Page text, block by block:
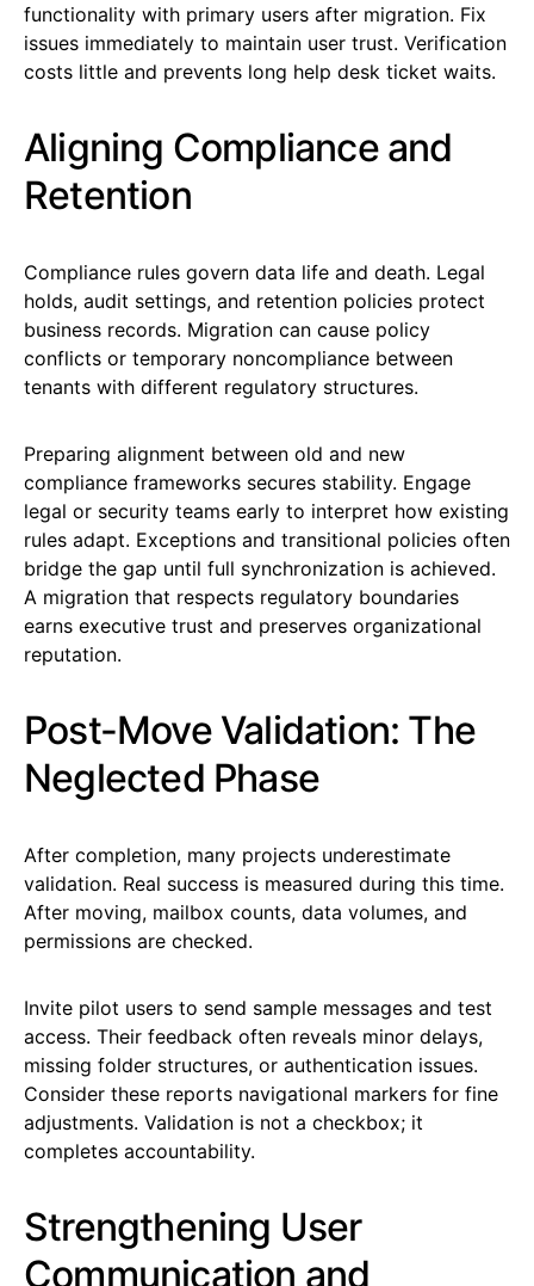
functionality with primary users after migration. Fix
issues immediately to maintain user trust. Verification
costs little and prevents long help desk ticket waits.
Aligning Compliance and
Retention
Compliance rules govern data life and death. Legal
holds, audit settings, and retention policies protect
business records. Migration can cause policy
conflicts or temporary noncompliance between
tenants with different regulatory structures.
Preparing alignment between old and new
compliance frameworks secures stability. Engage
legal or security teams early to interpret how existing
rules adapt. Exceptions and transitional policies often
bridge the gap until full synchronization is achieved.
A migration that respects regulatory boundaries
earns executive trust and preserves organizational
reputation.
Post-Move Validation: The
Neglected Phase
After completion, many projects underestimate
validation. Real success is measured during this time.
After moving, mailbox counts, data volumes, and
permissions are checked.
Invite pilot users to send sample messages and test
access. Their feedback often reveals minor delays,
missing folder structures, or authentication issues.
Consider these reports navigational markers for fine
adjustments. Validation is not a checkbox; it
completes accountability.
Strengthening User
Communication and